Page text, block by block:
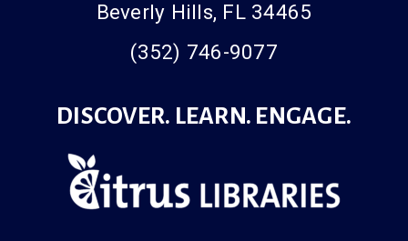
Beverly Hills, FL 34465
(352) 746-9077
DISCOVER. LEARN. ENGAGE.